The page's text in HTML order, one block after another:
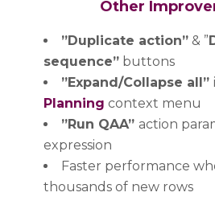
Other
”Duplicate action” & ”
sequence” buttons
”Expand/Collapse all”
Planning context menu
”Run QAA” action
expression
Faster performance
thousands of new rows